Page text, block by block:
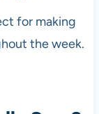
for making
the week.